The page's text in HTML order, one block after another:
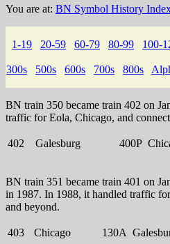
You are at: BN Symbol History
1-19 20-59 60-79 80-99 100-
300s 500s 600s 700s 800s
BN train 350 became train 402 on
traffic for Eola, Chicago, and
402 Galesburg 400P
BN train 351 became train 401 on
in 1987. In 1988, it handled traffic
and beyond.
403 Chicago 130A